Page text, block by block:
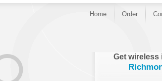
Home Order
Get wireless